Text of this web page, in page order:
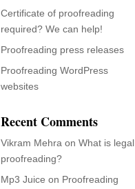
Certificate of proofreading
required? We can help!
Proofreading press releases
Proofreading WordPress
websites
Recent Comments
Vikram Mehra onWhat is legal
proofreading?
Mp3 Juice on Proofreading